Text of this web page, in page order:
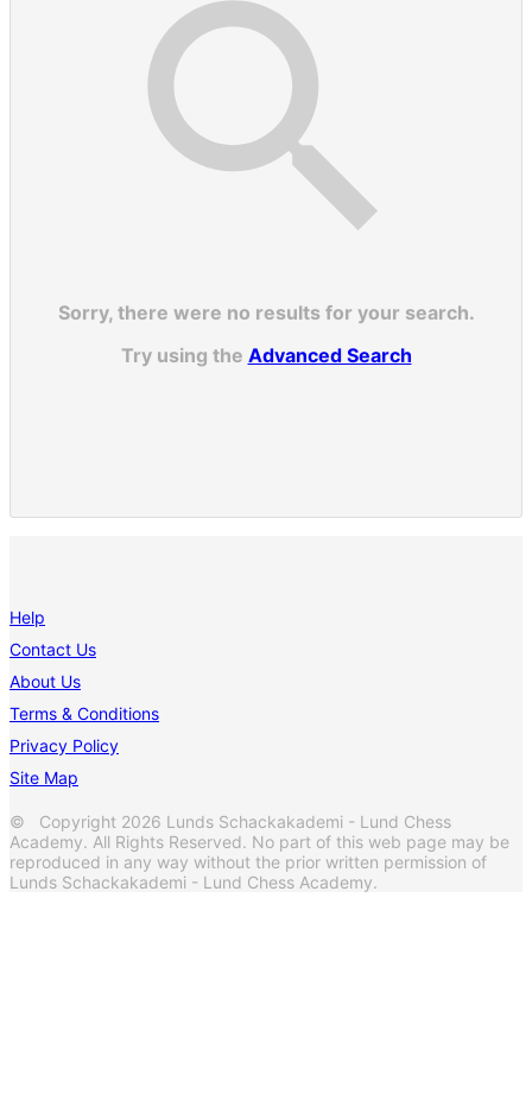
Sorry, there were no results for your search.
Try using the Advanced Search
Help
Contact Us
About Us
Terms & Conditions
Privacy Policy
Site Map
© Copyright 2026 Lunds Schackakademi - Lund Chess
Academy. All Rights Reserved. No part of this web page may be
reproduced in any way without the prior written permission of
Lunds Schackakademi - Lund Chess Academy.